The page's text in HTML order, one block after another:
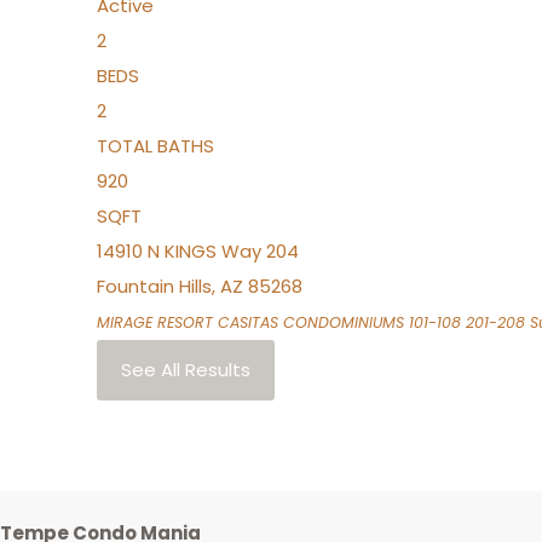
Active
2
BEDS
2
TOTAL BATHS
920
SQFT
14910 N KINGS Way 204
Fountain Hills,AZ 85268
MIRAGE RESORT CASITAS CONDOMINIUMS 101-108 201-208
See All Results
Tempe Condo Mania